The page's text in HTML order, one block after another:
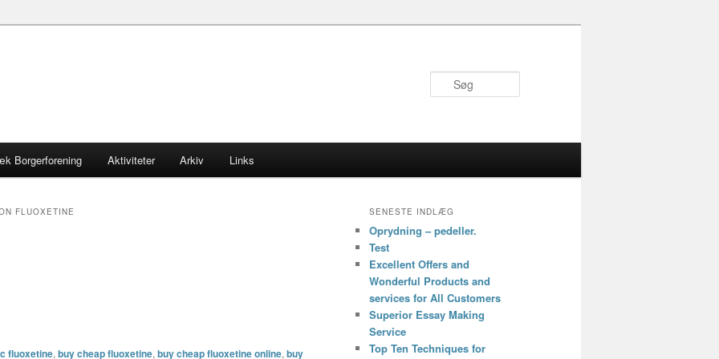
Borgerforening Aktiviteter Arkiv Links
FLUOXETINE
fluoxetine, buy cheap fluoxetine, buy cheap fluoxetine online, buy
SENESTE INDLÆG
Oprydning – pedeller.
Test
Excellent Offers and
Wonderful Products and
services for All Customers
Superior Essay Making
Service
Top Ten Techniques for